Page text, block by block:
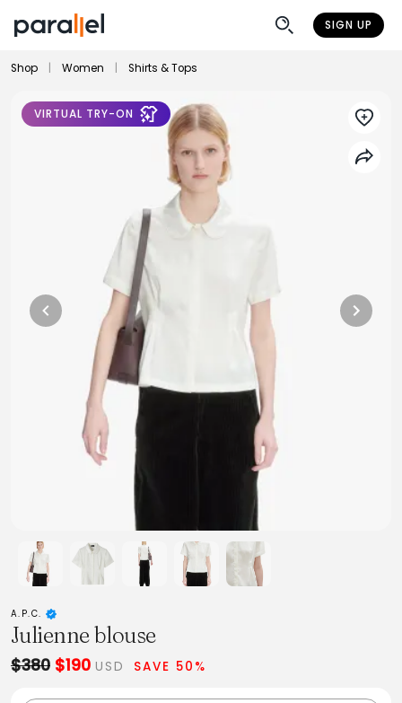
SIGN UP
Shop Women Shirts & Tops
VIRTUAL TRY-ON
A.P.C.
Julienne blouse
$380 $190 USD SAVE 50%